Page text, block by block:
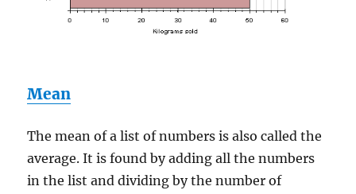
Mean
The mean of a list of numbers is also called the
average. It is found by adding all the numbers
in the list and dividing by the number of